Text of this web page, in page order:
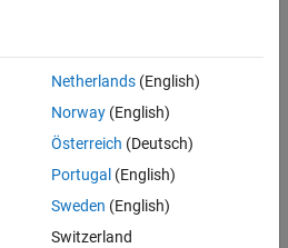
interface of the DPI component. This
DPI component in your testbench.
example:
Netherlands(English)
Norway(English)
Österreich (Deutsch)
Portugal (English)
Sweden (English)
Switzerland